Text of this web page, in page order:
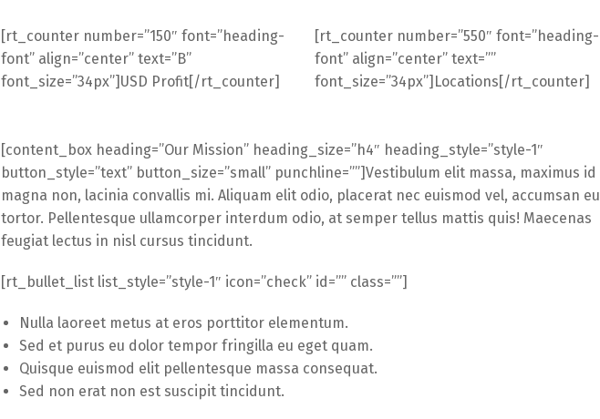
[rt_counter number=”150″ font=”heading-
font” align=”center” text=”B”
font_size=”34px”]USD Profit[/rt_counter]
[rt_counter number=”550″ font=”heading-
font” align=”center” text=””
font_size=”34px”]Locations[/rt_counter]
[content_box heading=”Our Mission” heading_size=”h4″ heading_style=”style-1″
button_style=”text” button_size=”small” punchline=””]Vestibulum elit massa, maximus id
magna non, lacinia convallis mi. Aliquam elit odio, placerat nec euismod vel, accumsan eu
tortor. Pellentesque ullamcorper interdum odio, at semper tellus mattis quis! Maecenas
feugiat lectus in nisl cursus tincidunt.
[rt_bullet_list list_style=”style-1″ icon=”check” id=”” class=””]
Nulla laoreet metus at eros porttitor elementum.
Sed et purus eu dolor tempor fringilla eu eget quam.
Quisque euismod elit pellentesque massa consequat.
Sed non erat non est suscipit tincidunt.